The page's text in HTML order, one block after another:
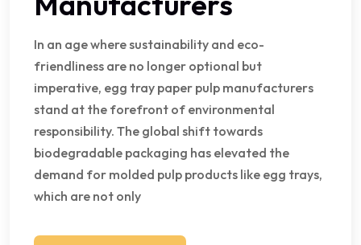
In an age where sustainability and eco-
friendliness are no longer optional but
imperative, egg tray paper pulp manufacturers
stand at the forefront of environmental
responsibility. The global shift towards
biodegradable packaging has elevated the
demand for molded pulp products like egg trays,
which are not only